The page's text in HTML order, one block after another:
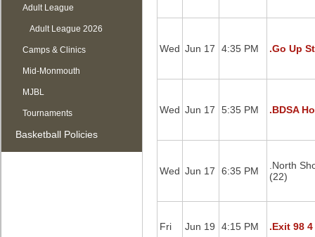
Adult League
Adult League 2026
Camps & Clinics
Mid-Monmouth
MJBL
Tournaments
Basketball Policies
Wed Jun 17 4:35 PM .Go Up
Wed Jun 17 5:35 PM .BDSA
Wed Jun 17 6:35 PM
.North
(22)
Fri Jun 19 4:15 PM .Exit 98